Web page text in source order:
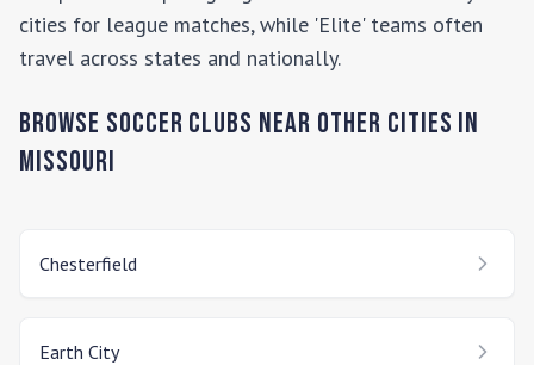
cities for league matches, while 'Elite' teams often
travel across states and nationally.
Browse Soccer Clubs Near Other Cities In
Missouri
Chesterfield
Earth City